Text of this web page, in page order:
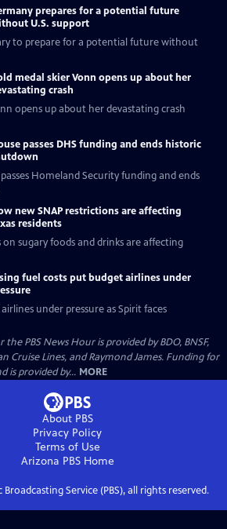
prepares for a potential future
U.S. support
to prepare for a potential future without
medal skier Vonn opens up about her
crash
opens up about her devastating crash
passes DHS funding and ends historic
Homeland Security funding and ends
new SNAP restrictions are affecting
residents
sugary foods and drinks are affecting
fuel costs put budget airlines under
under pressure as Spirit faces
PBS News Hour is provided by BDO, BNSF,
Cruise Lines, and Raymond James. Funding for
is provided by... MORE
About PBS
Privacy Policy
Terms of Use
Arizona PBSHome
Service (PBS), all rights reserved.